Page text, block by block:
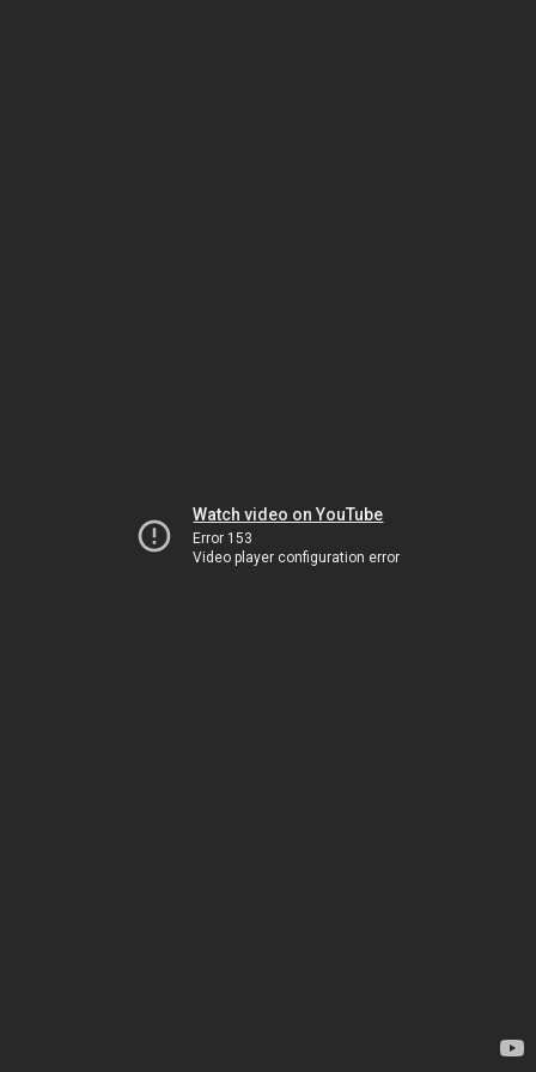
Watch video on YouTube
Error 153
Video player configuration error